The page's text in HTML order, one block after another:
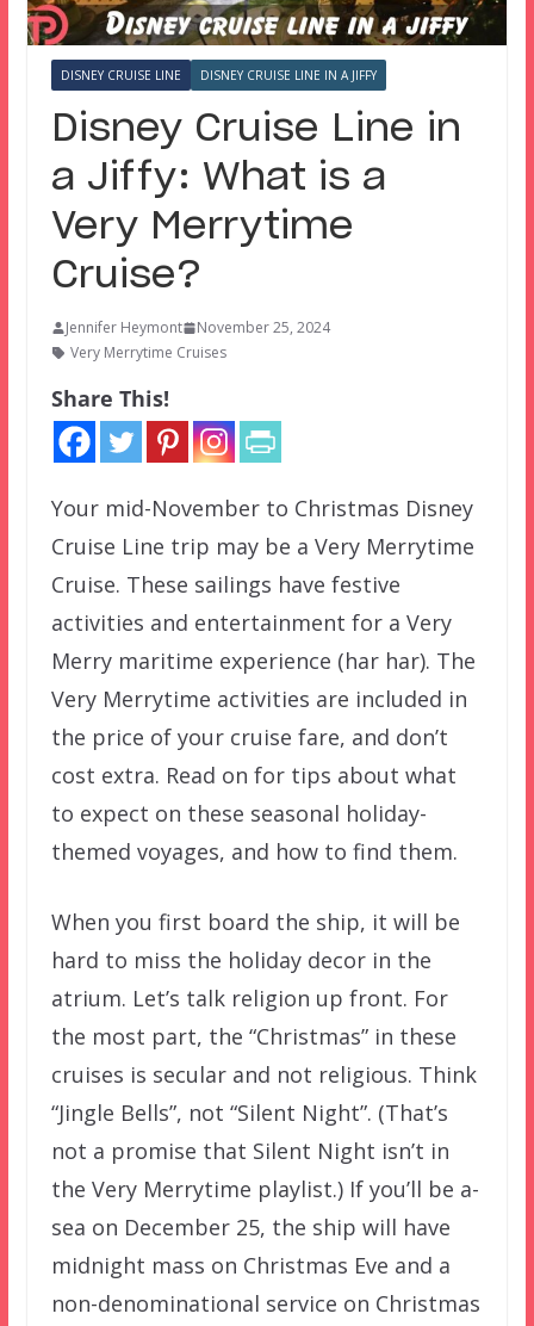
DISNEY CRUISE LINE DISNEY CRUISE LINE IN A JIFFY
Disney Cruise Line in
a Jiffy: What is a
Very Merrytime
Cruise?
Jennifer Heymont
November 25, 2024
Very Merrytime Cruises
Share This!
Your mid-November to Christmas Disney
Cruise Line trip may be a Very Merrytime
Cruise. These sailings have festive
activities and entertainment for a Very
Merry maritime experience (har har). The
Very Merrytime activities are included in
the price of your cruise fare, and don’t
cost extra. Read on for tips about what
to expect on these seasonal holiday-
themed voyages, and how to find them.
When you first board the ship, it will be
hard to miss the holiday decor in the
atrium. Let’s talk religion up front. For
the most part, the “Christmas” in these
cruises is secular and not religious. Think
“Jingle Bells”, not “Silent Night”. (That’s
not a promise that Silent Night isn’t in
the Very Merrytime playlist.) If you’ll be a-
sea on December 25, the ship will have
midnight mass on Christmas Eve and a
non-denominational service on Christmas